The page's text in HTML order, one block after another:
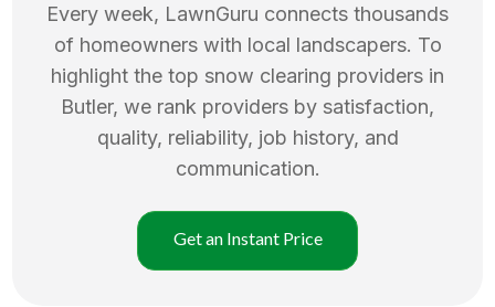
Every week, LawnGuru connects thousands
of homeowners with local landscapers. To
highlight the top snow clearing providers in
Butler, we rank providers by satisfaction,
quality, reliability, job history, and
communication.
Get an Instant Price